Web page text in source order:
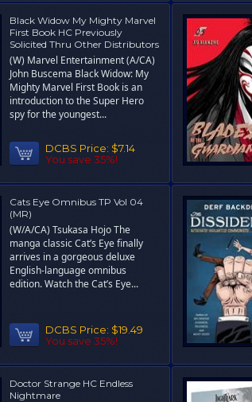
Black Widow My Mighty Marvel
First Book HC Previously
Solicited Thru Other Distributors
(W) Marvel Entertainment (A/CA)
John Buscema Black Widow: My
Mighty Marvel First Book is an
introduction to the Super Hero
spy for the youngest...
DCBS Price: $7.14
You save 35%!
Cats Eye Omnibus TP Vol 04
(MR)
(W/A/CA) Tsukasa Hojo The
manga classic Cat’s Eye finally
arrives in a gorgeous deluxe
English-language omnibus
edition. Watch the Cat’s Eye...
DCBS Price: $19.49
You save 35%!
Doctor Strange HC Endless
Nightmare